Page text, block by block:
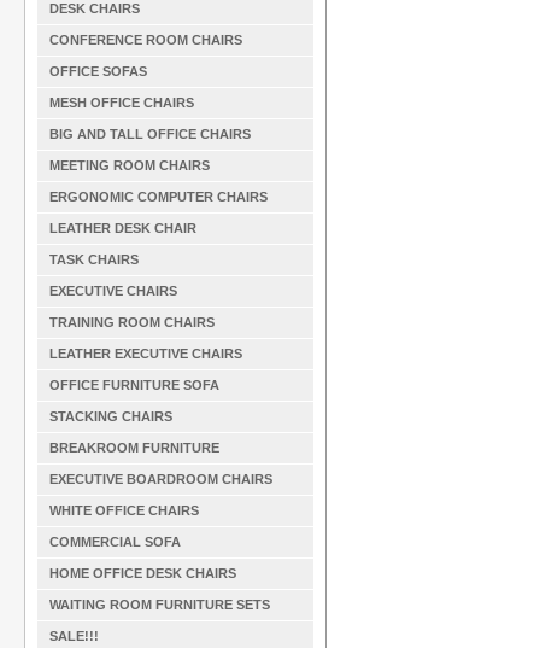
DESK CHAIRS
CONFERENCE ROOM CHAIRS
OFFICE SOFAS
MESH OFFICE CHAIRS
BIG AND TALL OFFICE CHAIRS
MEETING ROOM CHAIRS
ERGONOMIC COMPUTER CHAIRS
LEATHER DESK CHAIR
TASK CHAIRS
EXECUTIVE CHAIRS
TRAINING ROOM CHAIRS
LEATHER EXECUTIVE CHAIRS
OFFICE FURNITURE SOFA
STACKING CHAIRS
BREAKROOM FURNITURE
EXECUTIVE BOARDROOM CHAIRS
WHITE OFFICE CHAIRS
COMMERCIAL SOFA
HOME OFFICE DESK CHAIRS
WAITING ROOM FURNITURE SETS
SALE!!!